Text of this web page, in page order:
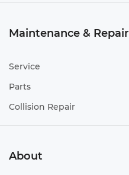
Maintenance & Repair
Service
Parts
Collision Repair
About